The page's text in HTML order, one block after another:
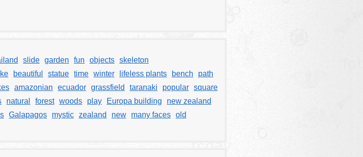
slide garden fun objects skeleton
beautiful statue time winter lifeless plants bench
path
amazonian ecuador grassfield taranaki popular square
natural forest woods play Europa building
new zealand
Galapagos mystic zealand new many faces old